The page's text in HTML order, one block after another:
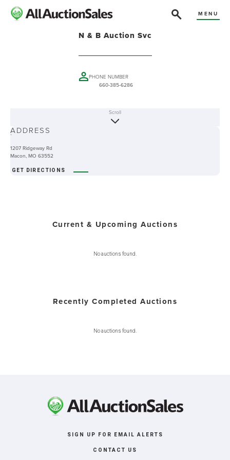
MENU
N & B Auction Svc
PHONE NUMBER
660-385-6286
-
Scroll
ADDRESS
1207 Ridgeway Rd
Macon, MO 63552
GET DIRECTIONS
Current & Upcoming Auctions
No auctions found.
Recently Completed Auctions
No auctions found.
SIGN UP FOR EMAIL ALERTS
CONTACT US